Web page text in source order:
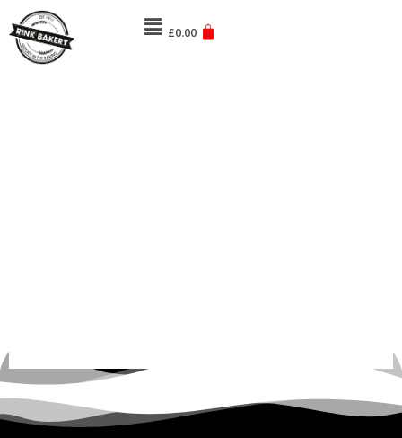
to
content
Menu
£0.00